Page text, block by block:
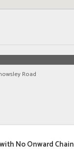
No Onward Chain